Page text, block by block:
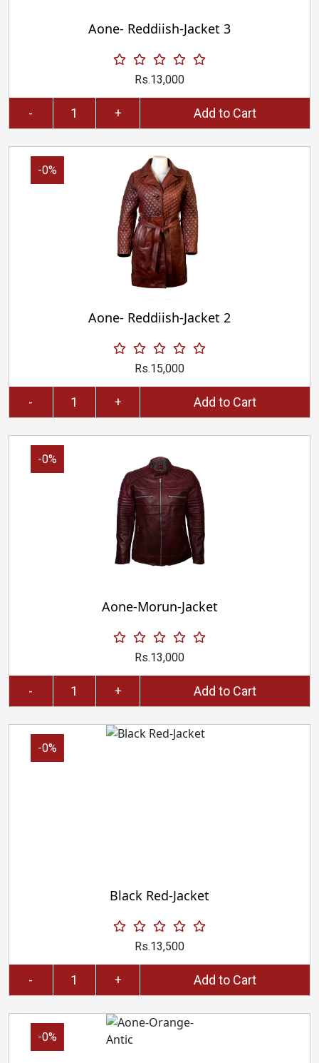
Aone- Reddiish-Jacket 3
Rs.13,000
- + Add to Cart
-0%
Aone- Reddiish-Jacket 2
Rs.15,000
- + Add to Cart
-0%
Aone-Morun-Jacket
Rs.13,000
- + Add to Cart
-0%
Black Red-Jacket
Rs.13,500
- + Add to Cart
-0%